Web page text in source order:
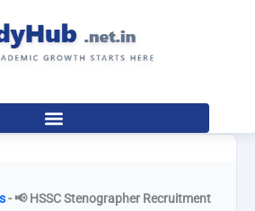
- 📢 HSSC Stenographer Recruitment